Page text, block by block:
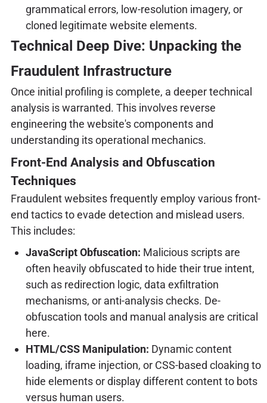
grammatical errors, low-resolution imagery, or
cloned legitimate website elements.
Technical Deep Dive: Unpacking the
Fraudulent Infrastructure
Once initial profiling is complete, a deeper technical
analysis is warranted. This involves reverse
engineering the website's components and
understanding its operational mechanics.
Front-End Analysis and Obfuscation
Techniques
Fraudulent websites frequently employ various front-
end tactics to evade detection and mislead users.
This includes:
JavaScript Obfuscation: Malicious scripts are
often heavily obfuscated to hide their true intent,
such as redirection logic, data exfiltration
mechanisms, or anti-analysis checks. De-
obfuscation tools and manual analysis are critical
here.
HTML/CSS Manipulation: Dynamic content
loading, iframe injection, or CSS-based cloaking to
hide elements or display different content to bots
versus human users.